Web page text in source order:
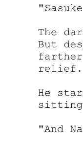
Chapter Four